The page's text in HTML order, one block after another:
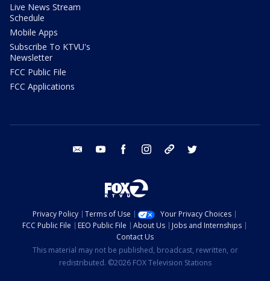
Live News Stream
Schedule
Mobile Apps
Subscribe To KTVU's
Newsletter
FCC Public File
FCC Applications
email youtube facebook instagram tik tok
Privacy Policy Terms of Use
Your Privacy Choices
FCC Public File
EEO Public File About Us
Jobs and Internships
Contact Us
This material may not be published, broadcast, rewritten, or
redistributed. ©2026 FOX Television Stations